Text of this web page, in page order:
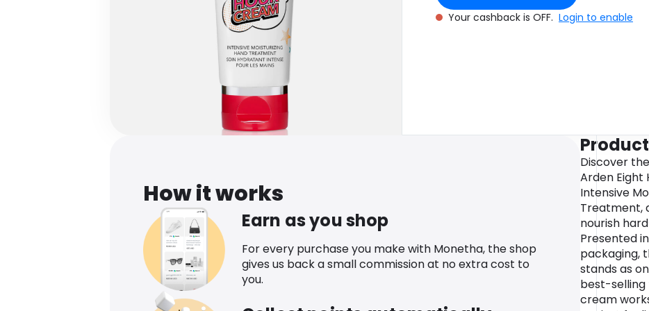
Your cashback is OFF. Login to enable
How it works
Earn as you shop
For every purchase you make with Monetha, the shop
gives us back a small commission at no extra cost to
you.
Discover
Arden Eight
Intensive
Treatment,
nourish
Presented
packaging,
stands as
best-selling
cream